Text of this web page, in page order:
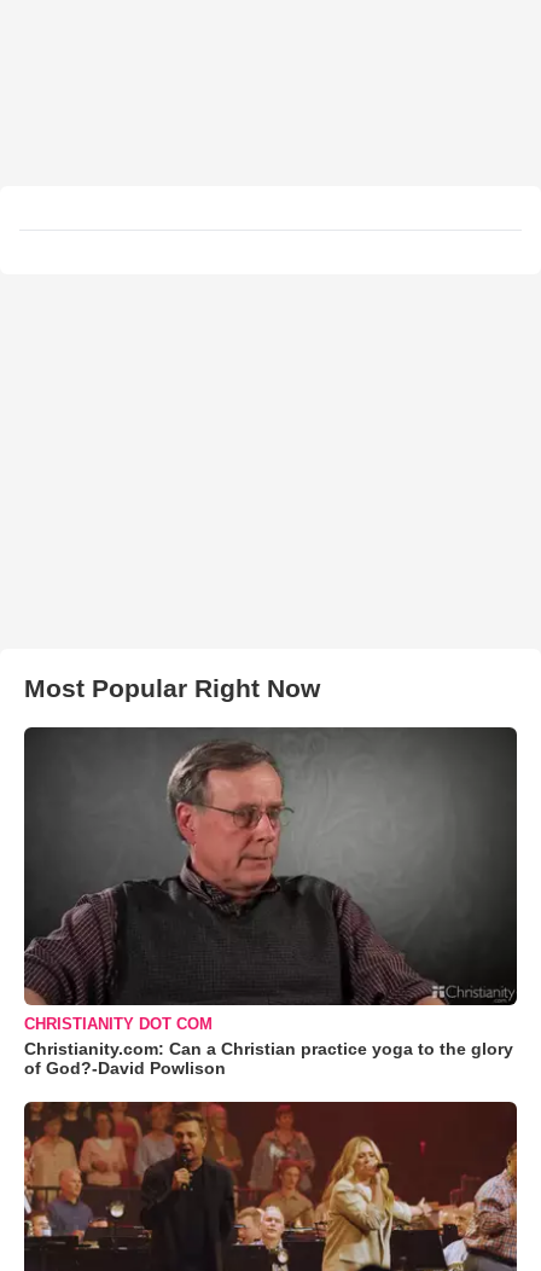
Most Popular Right Now
CHRISTIANITY DOT COM
Christianity.com: Can a Christian practice yoga to the glory
of God?-David Powlison